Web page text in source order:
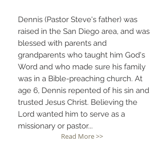
Dennis (Pastor Steve's father) was
raised in the San Diego area, and was
blessed with parents and
grandparents who taught him God's
Word and who made sure his family
was in a Bible-preaching church. At
age 6, Dennis repented of his sin and
trusted Jesus Christ. Believing the
Lord wanted him to serve as a
missionary or pastor...
Read More >>